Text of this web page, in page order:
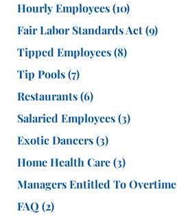
Hourly Employees(10)
Fair Labor Standards Act(9)
Tipped Employees(8)
Tip Pools(7)
Restaurants(6)
Salaried Employees(3)
Exotic Dancers(3)
Home Health Care(3)
Managers Entitled To Overtime
FAQ (2)